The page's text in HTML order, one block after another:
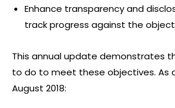
Enhance transparency and
track progress against the
This annual update demonstrates
to do to meet these objectives. As
August 2018: